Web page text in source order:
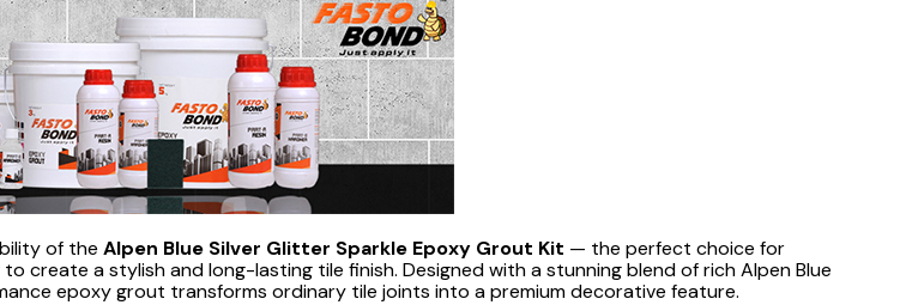
of the Alpen Blue Silver Glitter Sparkle Epoxy Grout Kit — the perfect choice for
create a stylish and long-lasting tile finish. Designed with a stunning blend of rich Alpen Blue
epoxy grout transforms ordinary tile joints into a premium decorative feature.